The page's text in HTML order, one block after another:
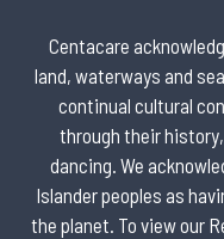
Centacare
land, waterways and
continual cultural
through their
dancing. We
Islander peoples as
the planet. To view our